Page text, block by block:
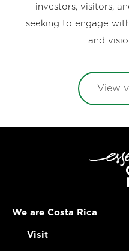
investors, visitors,
seeking to engage
and
View
We are Costa Rica
Visit